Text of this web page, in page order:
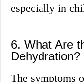
especially in
6. What Are
Dehydration?
The symptoms